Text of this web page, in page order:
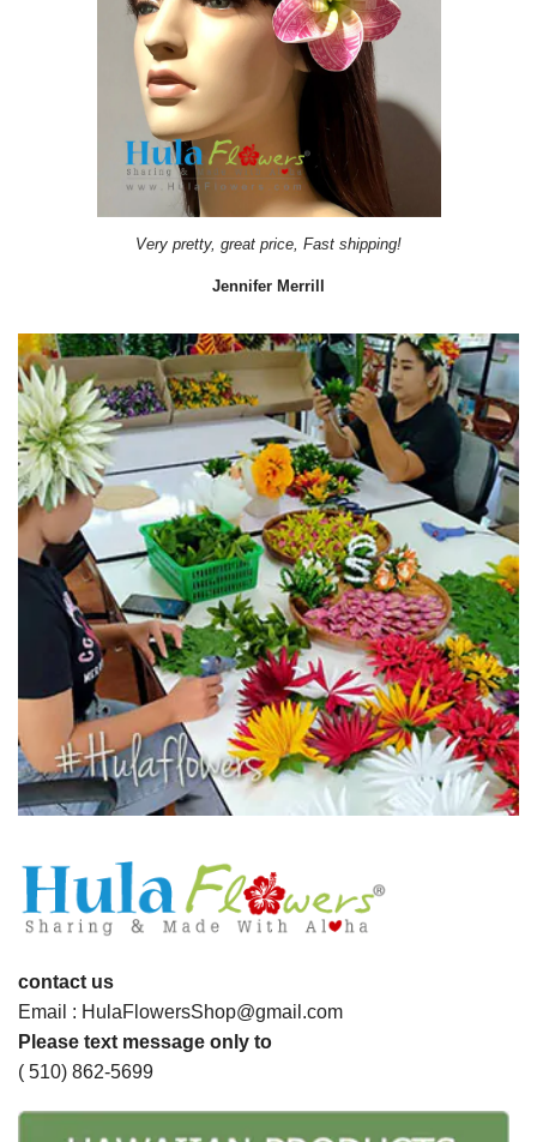
Very pretty, great price, Fast shipping!
Jennifer Merrill
contact us
Email : HulaFlowersShop@gmail.com
Please text message only to
( 510) 862-5699